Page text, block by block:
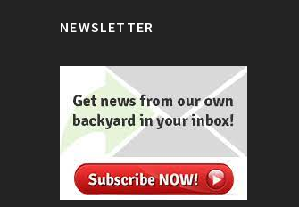
NEWSLETTER